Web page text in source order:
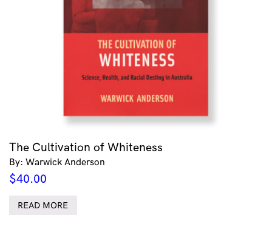
The Cultivation of Whiteness
By: Warwick Anderson
$40.00
READ MORE